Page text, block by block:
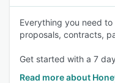
Everything you need
proposals, contracts,
Get started with a 7
Read more about